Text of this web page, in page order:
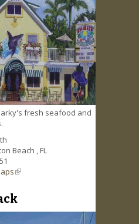
fresh seafood and
Beach ,FL
(link is external)